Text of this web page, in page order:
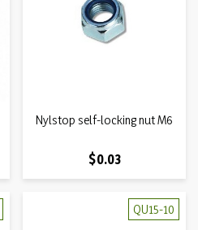
Nylstop self-locking nut M6
Price
$0.03
QU15-10